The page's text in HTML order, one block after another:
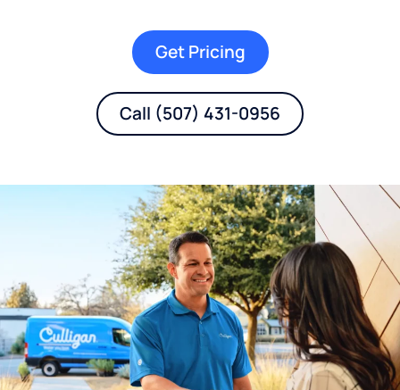
Get Pricing
Call (507) 431-0956